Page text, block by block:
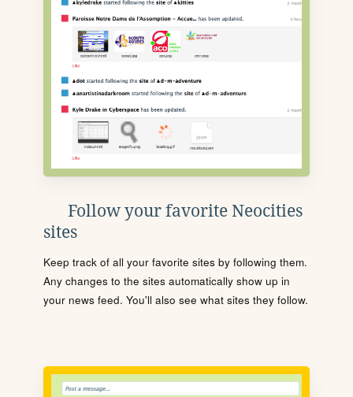
Follow your favorite Neocities
sites
Keep track of all your favorite sites by following them.
Any changes to the sites automatically show up in
your news feed. You'll also see what sites they follow.